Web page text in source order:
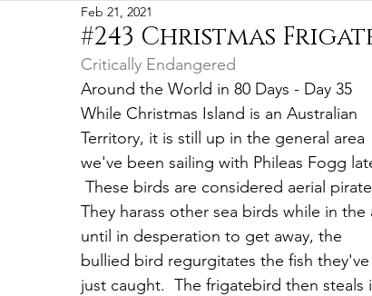
WIP
#243 Christmas
Feb 21, 2021
Critically Endangered
Around the World in 80 Days - Day 35
While Christmas Island is an Australian
Territory, it is still up in the general area
we've been sailing with Phileas Fogg
These birds are considered aerial
They harass other sea birds while in the
until in desperation to get away, the
bullied bird regurgitates the fish they've
just caught.  The frigatebird then steals